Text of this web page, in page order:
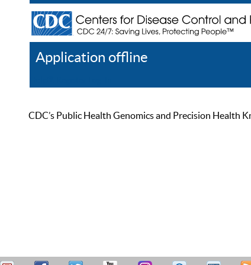
Application offline
CDC’s Public Health Genomics and Precision Health